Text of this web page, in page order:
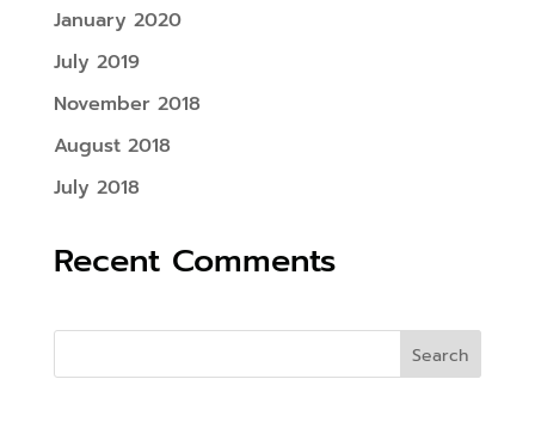
January 2020
July 2019
November 2018
August 2018
July 2018
Recent Comments